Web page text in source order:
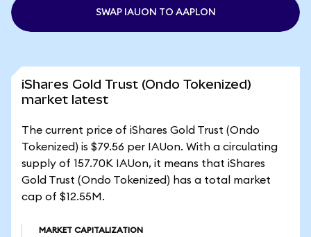
SWAP IAUON TO AAPLON
iShares Gold Trust (Ondo Tokenized)
market latest
The current price of iShares Gold Trust (Ondo
Tokenized) is $79.56 per IAUon. With a circulating
supply of 157.70K IAUon, it means that iShares
Gold Trust (Ondo Tokenized) has a total market
cap of $12.55M.
MARKET CAPITALIZATION